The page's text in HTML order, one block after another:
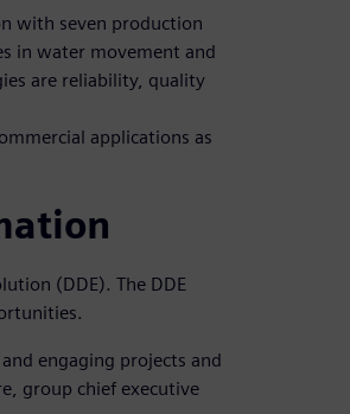
with seven production
in water movement and
are reliability, quality
applications as
(DDE). The DDE
engaging projects and
group chief executive